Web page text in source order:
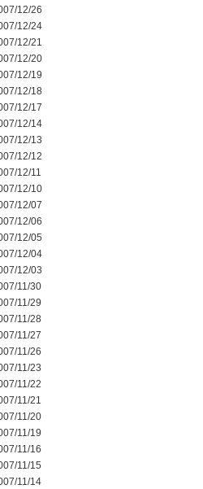
12/26
12/24
12/21
12/20
12/19
12/18
12/17
12/14
12/13
12/12
12/11
12/10
12/07
12/06
12/05
12/04
12/03
11/30
11/29
11/28
11/27
11/26
11/23
11/22
11/21
11/20
11/19
11/16
11/15
11/14